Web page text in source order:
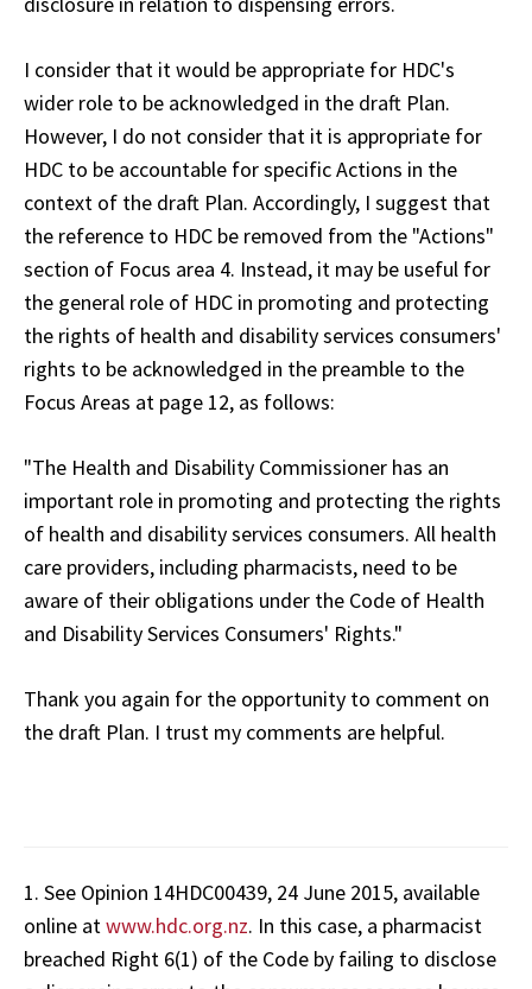
I consider that it would be appropriate for HDC's
wider role to be acknowledged in the draft Plan.
However, I do not consider that it is appropriate for
HDC to be accountable for specific Actions in the
context of the draft Plan. Accordingly, I suggest that
the reference to HDC be removed from the "Actions"
section of Focus area 4. Instead, it may be useful for
the general role of HDC in promoting and protecting
the rights of health and disability services consumers'
rights to be acknowledged in the preamble to the
Focus Areas at page 12, as follows:
"The Health and Disability Commissioner has an
important role in promoting and protecting the rights
of health and disability services consumers. All health
care providers, including pharmacists, need to be
aware of their obligations under the Code of Health
and Disability Services Consumers' Rights."
Thank you again for the opportunity to comment on
the draft Plan. I trust my comments are helpful.
1. See Opinion 14HDC00439, 24 June 2015, available
online at www.hdc.org.nz. In this case, a pharmacist
breached Right 6(1) of the Code by failing to disclose